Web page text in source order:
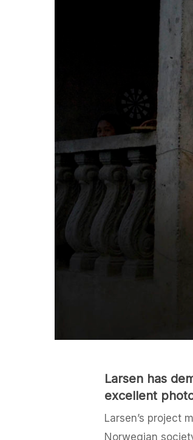
Larsen has
excellent
Larsen’s project
Norwegian